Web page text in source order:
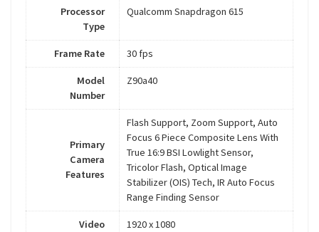
Processor
Type
Qualcomm Snapdragon 615
Frame Rate 30 fps
Model
Number
Z90a40
Primary
Camera
Features
Flash Support, Zoom Support, Auto
Focus 6 Piece Composite Lens With
True 16:9 BSI Lowlight Sensor,
Tricolor Flash, Optical Image
Stabilizer (OIS) Tech, IR Auto Focus
Range Finding Sensor
Video
1920 x 1080